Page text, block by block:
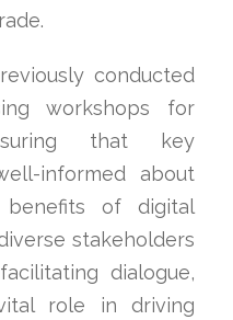
conducted
workshops for
that key
informed about
benefits of digital
stakeholders
dialogue,
role in driving